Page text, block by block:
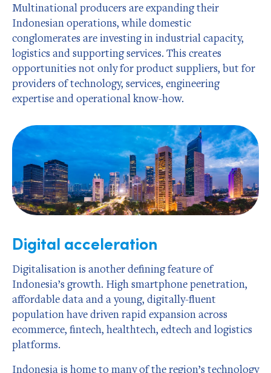
Multinational producers are expanding their
Indonesian operations, while domestic
conglomerates are investing in industrial capacity,
logistics and supporting services. This creates
opportunities not only for product suppliers, but for
providers of technology, services, engineering
expertise and operational know-how.
Digital acceleration
Digitalisation is another defining feature of
Indonesia’s growth. High smartphone penetration,
affordable data and a young, digitally-fluent
population have driven rapid expansion across
ecommerce, fintech, healthtech, edtech and logistics
platforms.
Indonesia is home to many of the region’s technology